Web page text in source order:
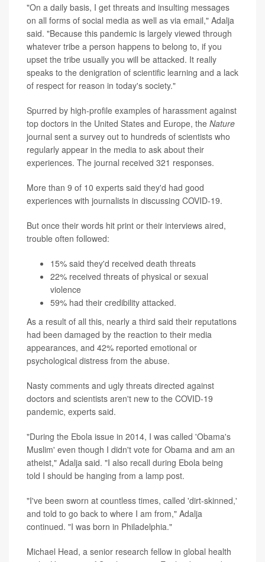
"On a daily basis, I get threats and insulting messages
on all forms of social media as well as via email," Adalja
said. "Because this pandemic is largely viewed through
whatever tribe a person happens to belong to, if you
upset the tribe usually you will be attacked. It really
speaks to the denigration of scientific learning and a lack
of respect for reason in today's society."
Spurred by high-profile examples of harassment against
top doctors in the United States and Europe, the Nature
journal sent a survey out to hundreds of scientists who
regularly appear in the media to ask about their
experiences. The journal received 321 responses.
More than 9 of 10 experts said they'd had good
experiences with journalists in discussing COVID-19.
But once their words hit print or their interviews aired,
trouble often followed:
15% said they'd received death threats
22% received threats of physical or sexual
violence
59% had their credibility attacked.
As a result of all this, nearly a third said their reputations
had been damaged by the reaction to their media
appearances, and 42% reported emotional or
psychological distress from the abuse.
Nasty comments and ugly threats directed against
doctors and scientists aren't new to the COVID-19
pandemic, experts said.
"During the Ebola issue in 2014, I was called 'Obama's
Muslim' even though I didn't vote for Obama and am an
atheist," Adalja said. "I also recall during Ebola being
told I should be hanging from a lamp post.
"I've been sworn at countless times, called 'dirt-skinned,'
and told to go back to where I am from," Adalja
continued. "I was born in Philadelphia."
Michael Head, a senior research fellow in global health